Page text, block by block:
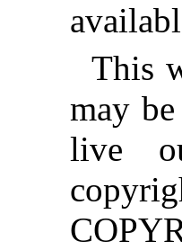
This
may
live